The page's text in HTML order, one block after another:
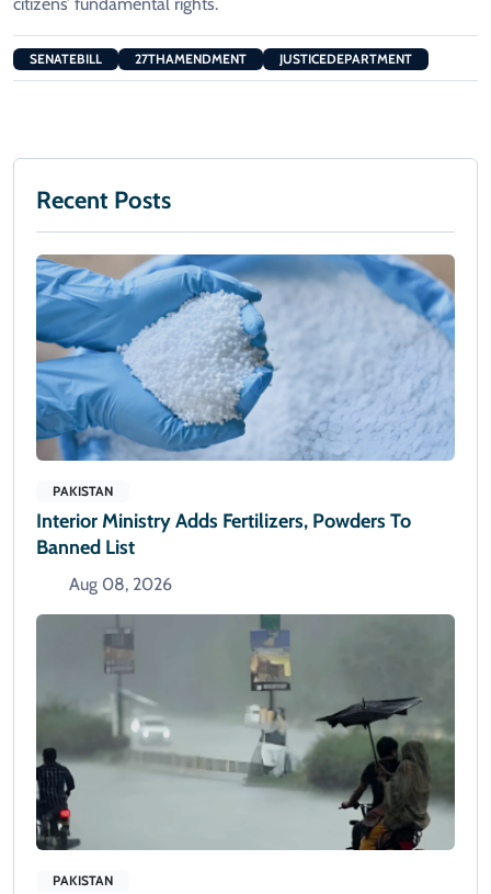
SENATEBILL 27THAMENDMENT JUSTICEDEPARTMENT
Recent Posts
PAKISTAN
Interior Ministry Adds Fertilizers, Powders To
Banned List
Aug 08, 2026
PAKISTAN